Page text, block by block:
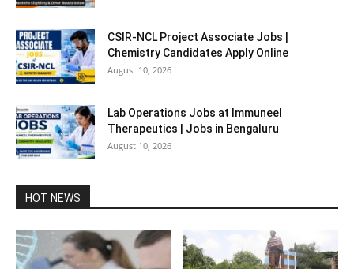
CSIR-NCL Project Associate Jobs |
Chemistry Candidates Apply Online
August 10, 2026
Lab Operations Jobs at Immuneel
Therapeutics | Jobs in Bengaluru
August 10, 2026
HOT NEWS